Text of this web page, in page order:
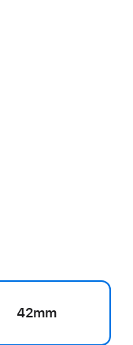
42mm